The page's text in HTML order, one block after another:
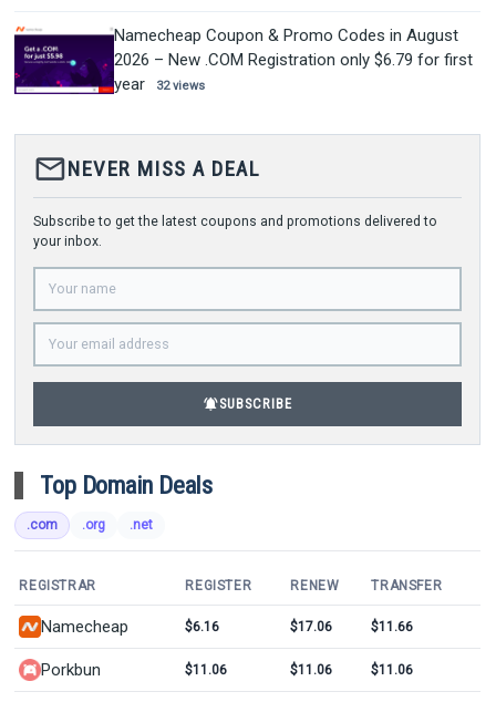
Namecheap Coupon & Promo Codes in August
2026 – New .COM Registration only $6.79 for first
year
32 views
mail_outlineNEVER MISS A DEAL
Subscribe to get the latest coupons and promotions delivered to
your inbox.
notifications_activeSUBSCRIBE
Top Domain Deals
.com .org .net
REGISTRAR REGISTER RENEW TRANSFER
Namecheap $6.16 $17.06 $11.66
Porkbun $11.06 $11.06 $11.06